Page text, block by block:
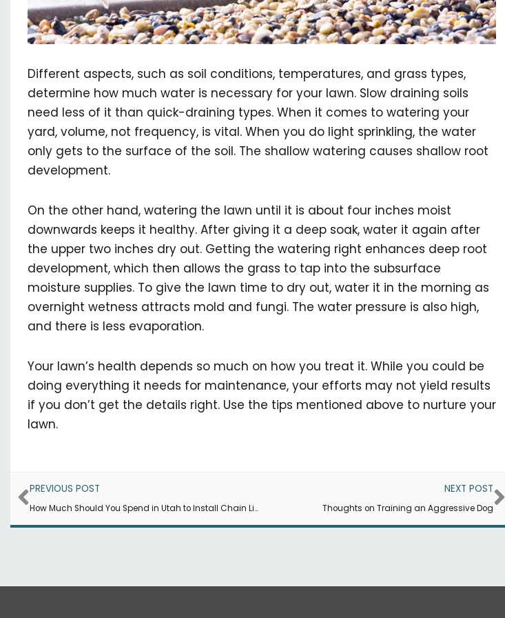
Different aspects, such as soil conditions, temperatures, and grass types,
determine how much water is necessary for your lawn. Slow draining soils
need less of it than quick-draining types. When it comes to watering your
yard, volume, not frequency, is vital. When you do light sprinkling, the water
only gets to the surface of the soil. The shallow watering causes shallow root
development.
On the other hand, watering the lawn until it is about four inches moist
downwards keeps it healthy. After giving it a deep soak, water it again after
the upper two inches dry out. Getting the watering right enhances deep root
development, which then allows the grass to tap into the subsurface
moisture supplies. To give the lawn time to dry out, water it in the morning as
overnight wetness attracts mold and fungi. The water pressure is also high,
and there is less evaporation.
Your lawn’s health depends so much on how you treat it. While you could be
doing everything it needs for maintenance, your efforts may not yield results
if you don’t get the details right. Use the tips mentioned above to nurture your
lawn.
Prev
PREVIOUS POST
How Much Should You Spend in Utah to Install Chain Link Fencing?
NEXT POST
Thoughts on Training an Aggressive Dog